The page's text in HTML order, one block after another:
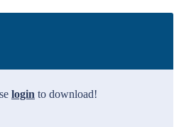
login to download!